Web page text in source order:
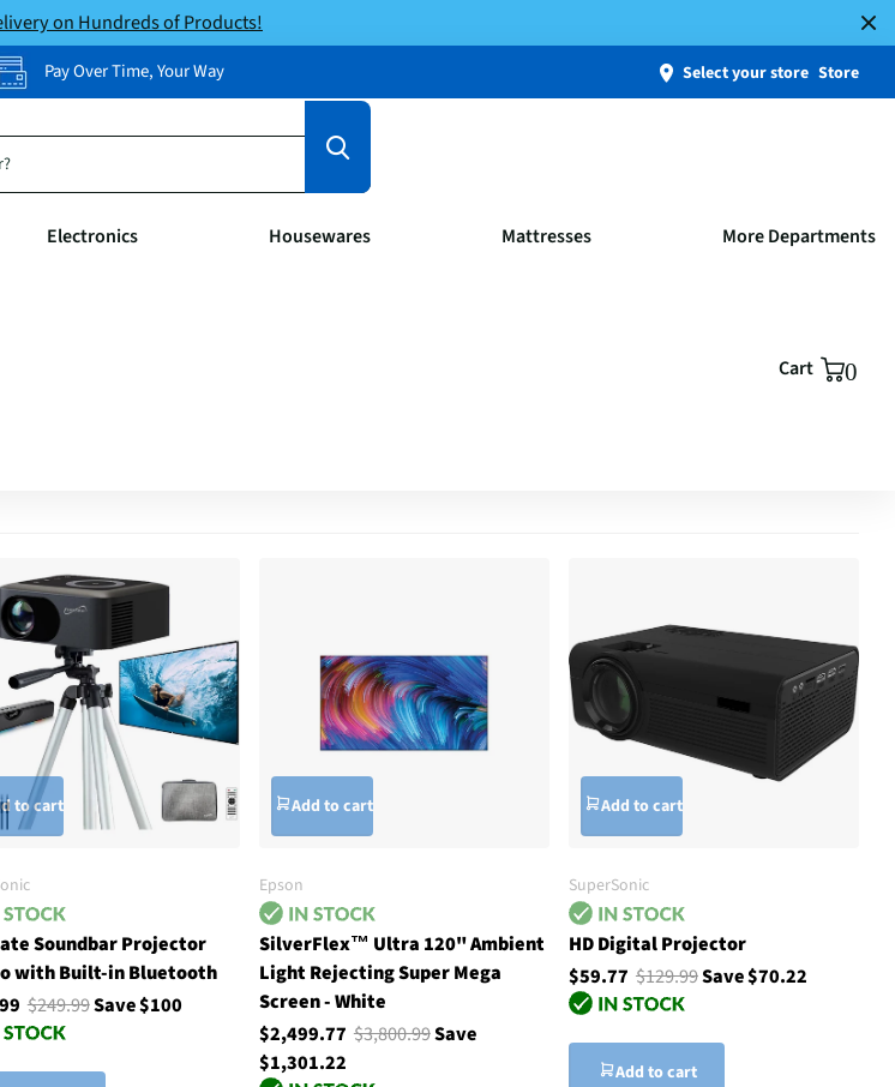
on Hundreds of Products!
Pay Over Time, Your Way Select your store Store
Electronics Housewares Mattresses More Departments
Cart 0
to cart
Soundbar Projector
with Built-in Bluetooth
$249.99Save $100
Add to cart
Epson
SilverFlex™ Ultra 120" Ambient
Light Rejecting Super Mega
Screen - White
$2,499.77 $3,800.99Save
$1,301.22
Add to cart
SuperSonic
HD Digital Projector
$59.77 $129.99Save $70.22
Add to cart